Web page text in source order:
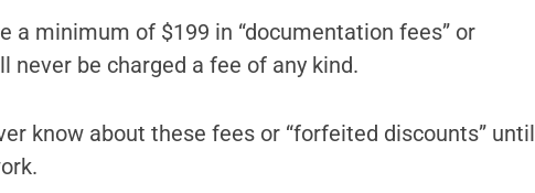
a minimum of $199 in “documentation fees” or
never be charged a fee of any kind.
know about these fees or “forfeited discounts” until